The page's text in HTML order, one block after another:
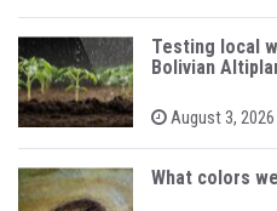
o
n
Testing local
Bolivian
P
s
t
e
August 3, 2026
What colors